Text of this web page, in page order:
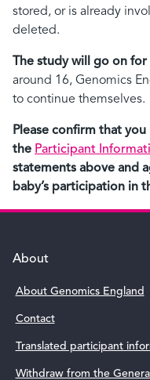
stored, or is already
deleted.
The study will go on for
around 16, Genomics
to continue themselves.
Please confirm that
the Participant
statements above and
baby’s participation in
Support links
About
About Genomics England
Contact
Translated participant
Withdraw from the